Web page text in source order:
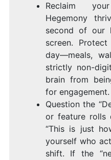
Reclaim
Hegemony
second of our
screen.
day—meals,
strictly non-
brain from
for engagement.
Question the
or feature rolls
“This is just
yourself who
shift. If the